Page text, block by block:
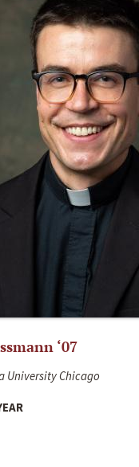
‘07
University Chicago